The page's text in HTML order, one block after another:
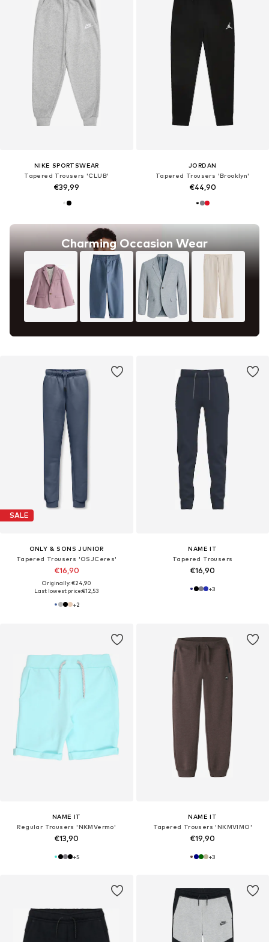
NIKE SPORTSWEAR
Tapered Trousers 'CLUB'
€39,99
Charming Occasion Wear
JORDAN
Tapered Trousers 'Brooklyn'
€44,90
SALE
ONLY & SONS JUNIOR
Tapered Trousers 'OSJCeres'
€16,90
Originally: €24,90
Last lowest price:€12,53
+2
NAME IT
Tapered Trousers
€16,90
+3
NAME IT
Regular Trousers 'NKMVermo'
€13,90
+5
NAME IT
Tapered Trousers 'NKMVIMO'
€19,90
+3